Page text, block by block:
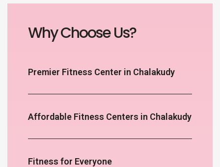
Why Choose Us?
Premier Fitness Center in Chalakudy
Affordable Fitness Centers in Chalakudy
Fitness for Everyone